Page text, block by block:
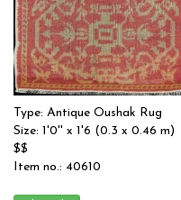
Type: Antique Oushak Rug
Size: 1'0'' x 1'6 (0.3 x 0.46 m)
$$
Item no.: 40610